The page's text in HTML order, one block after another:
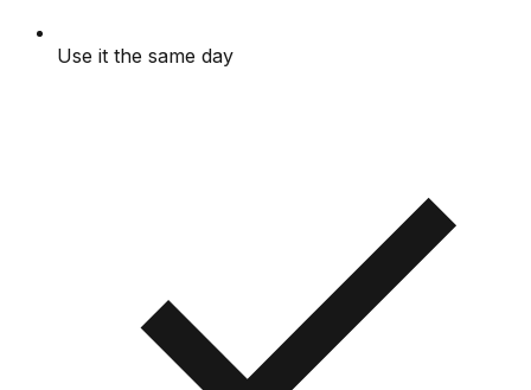
Use it the same day